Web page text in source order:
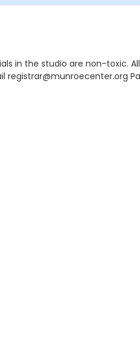
in the studio are non-toxic.
registrar@munroecenter.org